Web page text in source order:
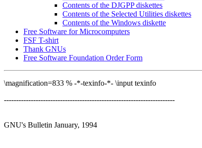
Contents of the DJGPP diskettes
Contents of the Selected Utilities diskettes
Contents of the Windows diskette
Free Software for Microcomputers
FSF T-shirt
Thank GNUs
Free Software Foundation Order Form
\magnification=833 % -*-texinfo-*- \input texinfo
----------------------------------------------------------------------
GNU's Bulletin January, 1994